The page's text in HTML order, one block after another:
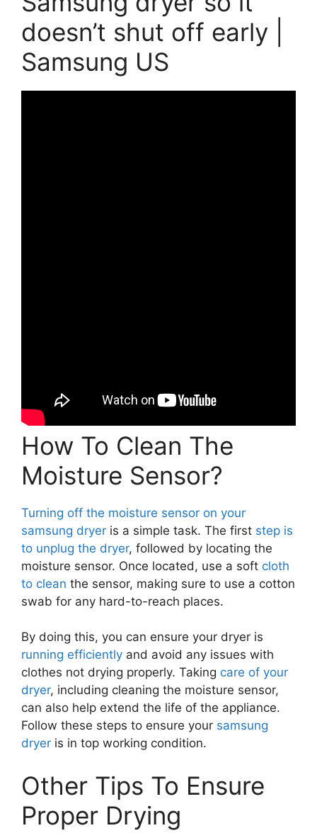
doesn’t shut off early |
Samsung US
How To Clean The
Moisture Sensor?
Turning off the moisture sensor on your
samsung dryer is a simple task. The first step is
to unplug the dryer, followed by locating the
moisture sensor. Once located, use a soft cloth
to clean the sensor, making sure to use a cotton
swab for any hard-to-reach places.
By doing this, you can ensure your dryer is
running efficiently and avoid any issues with
clothes not drying properly. Taking care of your
dryer, including cleaning the moisture sensor,
can also help extend the life of the appliance.
Follow these steps to ensure your samsung
dryer is in top working condition.
Other Tips To Ensure
Proper Drying